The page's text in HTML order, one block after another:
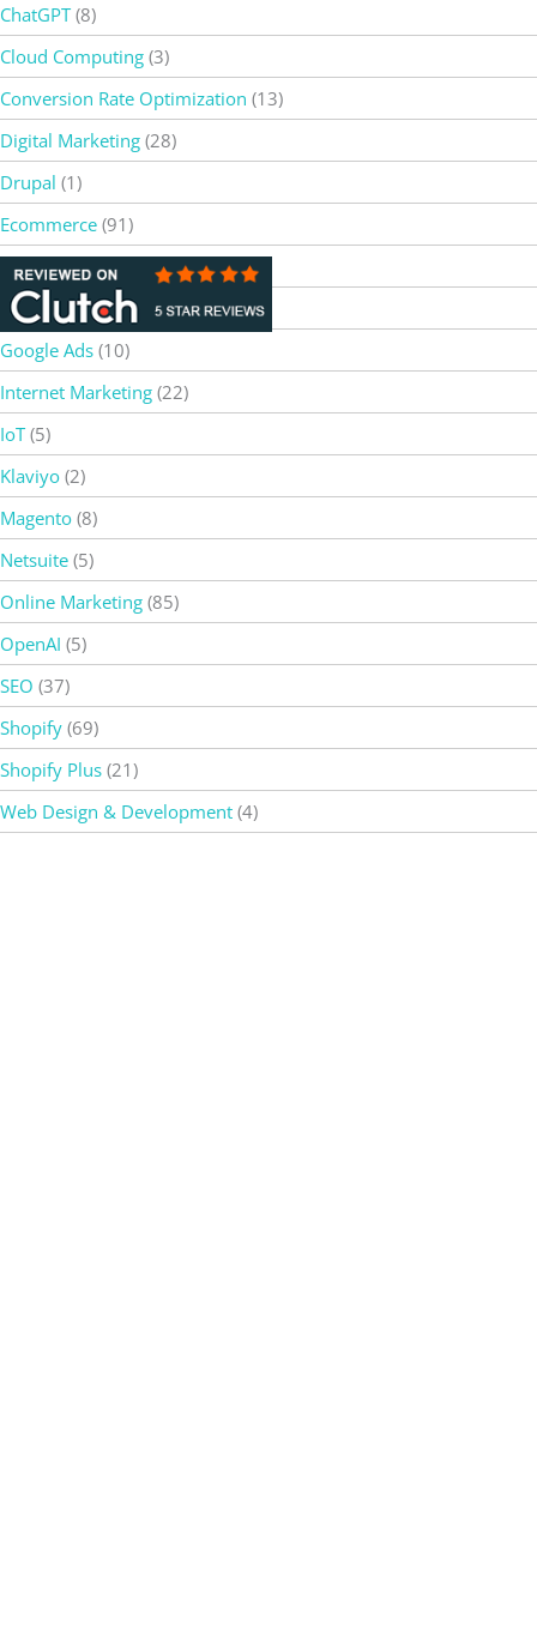
ChatGPT(8)
Cloud Computing (3)
Conversion Rate Optimization (13)
Digital Marketing (28)
Drupal (1)
Ecommerce (91)
Gemini AI(3)
Google(2)
Google Ads (10)
Internet Marketing (22)
IoT(5)
Klaviyo (2)
Magento (8)
Netsuite (5)
Online Marketing (85)
OpenAI (5)
SEO (37)
Shopify (69)
Shopify Plus (21)
Web Design & Development (4)